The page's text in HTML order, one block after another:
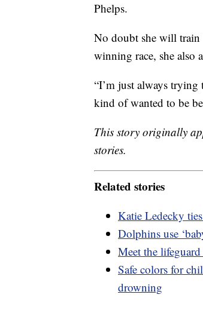
Phelps.
No doubt she will train
winning race, she also
“I’m just always
kind of wanted to be
This story originally
stories.
Related stories
Katie Ledecky
Dolphins use
Meet the
Safe colors for
drowning